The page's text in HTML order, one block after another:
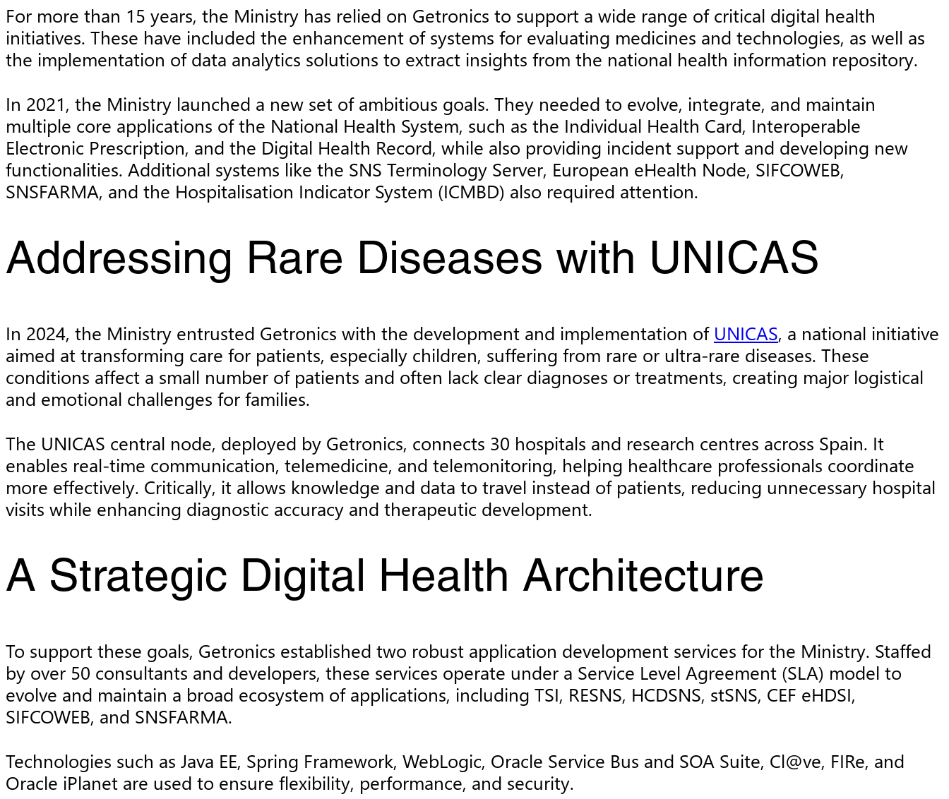
For more than 15 years, the Ministry has relied on Getronics to support a wide range of critical digital health
initiatives. These have included the enhancement of systems for evaluating medicines and technologies, as well as
the implementation of data analytics solutions to extract insights from the national health information repository.
In 2021, the Ministry launched a new set of ambitious goals. They needed to evolve, integrate, and maintain
multiple core applications of the National Health System, such as the Individual Health Card, Interoperable
Electronic Prescription, and the Digital Health Record, while also providing incident support and developing new
functionalities. Additional systems like the SNS Terminology Server, European eHealth Node, SIFCOWEB,
SNSFARMA, and the Hospitalisation Indicator System (ICMBD) also required attention.
Addressing Rare Diseases with UNICAS
In 2024, the Ministry entrusted Getronics with the development and implementation of UNICAS, a national initiative
aimed at transforming care for patients, especially children, suffering from rare or ultra-rare diseases. These
conditions affect a small number of patients and often lack clear diagnoses or treatments, creating major logistical
and emotional challenges for families.
The UNICAS central node, deployed by Getronics, connects 30 hospitals and research centres across Spain. It
enables real-time communication, telemedicine, and telemonitoring, helping healthcare professionals coordinate
more effectively. Critically, it allows knowledge and data to travel instead of patients, reducing unnecessary hospital
visits while enhancing diagnostic accuracy and therapeutic development.
A Strategic Digital Health Architecture
To support these goals, Getronics established two robust application development services for the Ministry. Staffed
by over 50 consultants and developers, these services operate under a Service Level Agreement (SLA) model to
evolve and maintain a broad ecosystem of applications, including TSI, RESNS, HCDSNS, stSNS, CEF eHDSI,
SIFCOWEB, and SNSFARMA.
Technologies such as Java EE, Spring Framework, WebLogic, Oracle Service Bus and SOA Suite, Cl@ve, FIRe, and
Oracle iPlanet are used to ensure flexibility, performance, and security.